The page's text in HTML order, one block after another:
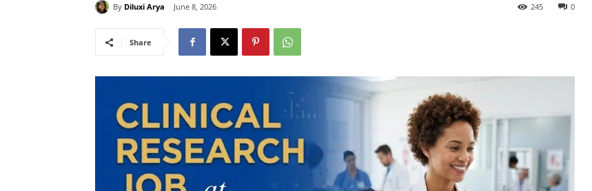
By Diluxi Arya June 8, 2026 0
245
Share